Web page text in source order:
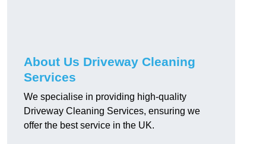
About Us Driveway Cleaning
Services
We specialise in providing high-quality
Driveway Cleaning Services, ensuring we
offer the best service in the UK.